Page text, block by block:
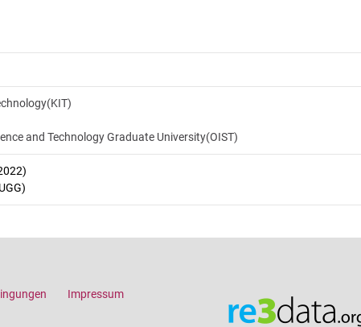
and Technology Graduate University(OIST)
Impressum